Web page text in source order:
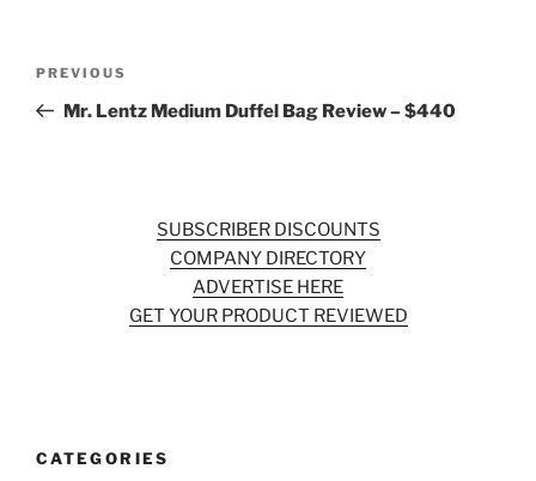
Previous
Post
PREVIOUS
Mr. Lentz Medium Duffel Bag Review – $440
SUBSCRIBER DISCOUNTS
COMPANY DIRECTORY
ADVERTISE HERE
GET YOUR PRODUCT REVIEWED
CATEGORIES